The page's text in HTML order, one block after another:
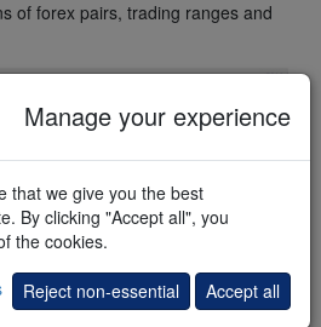
of forex pairs, trading ranges and
future with a 3-pip (0,0003) target.
Manage your experience
that we give you the best
By clicking "Accept all", you
the cookies.
Reject non-essential Accept all